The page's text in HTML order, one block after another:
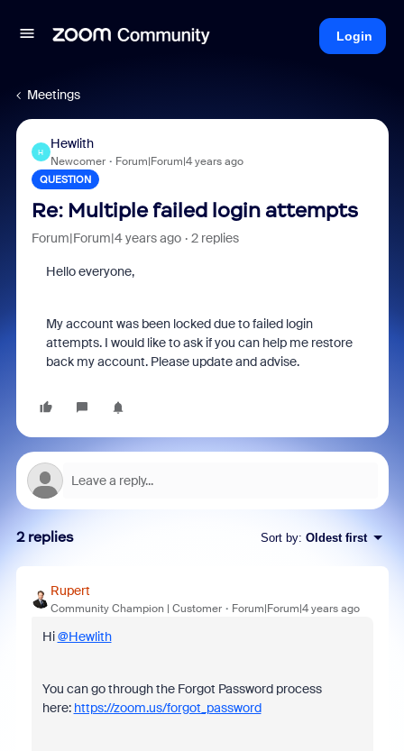
Login
Meetings
H
Hewlith
Newcomer Forum|Forum|4 years ago
QUESTION
Re: Multiple failed login attempts
Forum|Forum|4 years ago 2 replies
Hello everyone,
My account was been locked due to failed login
attempts. I would like to ask if you can help me restore
back my account. Please update and advise.
2 replies Sort by: Oldest first
Rupert
Community Champion | Customer Forum|Forum|4 years ago
Hi@Hewlith
You can go through the Forgot Password process
here: https://zoom.us/forgot_password